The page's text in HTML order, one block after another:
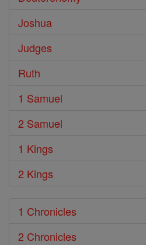
Joshua
Judges
Ruth
1 Samuel
2 Samuel
1 Kings
2 Kings
1 Chronicles
2 Chronicles